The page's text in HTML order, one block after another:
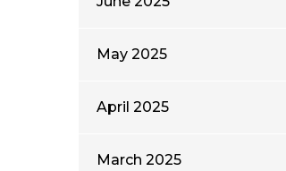
May 2025
April 2025
March 2025